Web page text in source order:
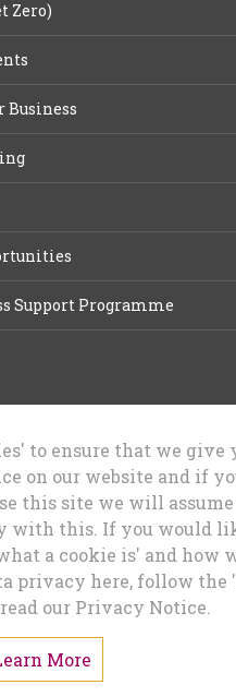
Zero)
Business
Support Programme
Business
to ensure that we give
on our website and if
this site we will
with this. If you would
a cookie is' and how
privacy here, follow the
our Privacy Notice.
More